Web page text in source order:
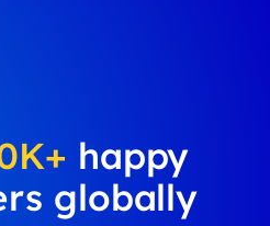
happy
globally